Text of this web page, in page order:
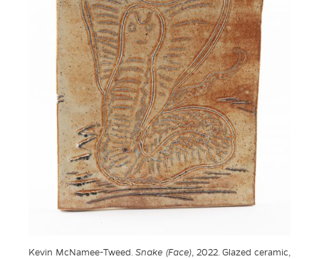
Kevin McNamee-Tweed.Snake (Face), 2022. Glazed ceramic,